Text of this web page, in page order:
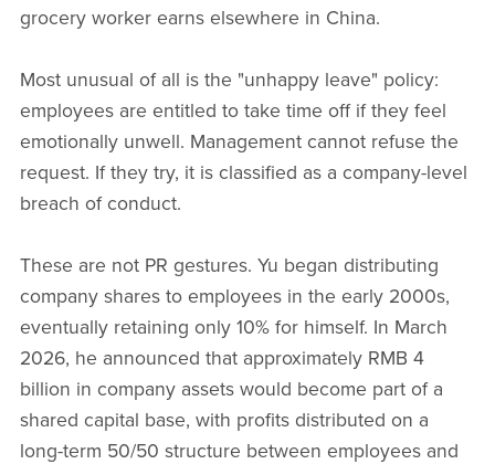
grocery worker earns elsewhere in China.
Most unusual of all is the "unhappy leave" policy:
employees are entitled to take time off if they feel
emotionally unwell. Management cannot refuse the
request. If they try, it is classified as a company-level
breach of conduct.
These are not PR gestures. Yu began distributing
company shares to employees in the early 2000s,
eventually retaining only 10% for himself. In March
2026, he announced that approximately RMB 4
billion in company assets would become part of a
shared capital base, with profits distributed on a
long-term 50/50 structure between employees and